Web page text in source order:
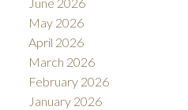
May 2026
April 2026
March 2026
February 2026
January 2026